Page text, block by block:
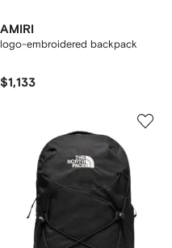
AMIRI
logo-embroidered backpack
$1,133